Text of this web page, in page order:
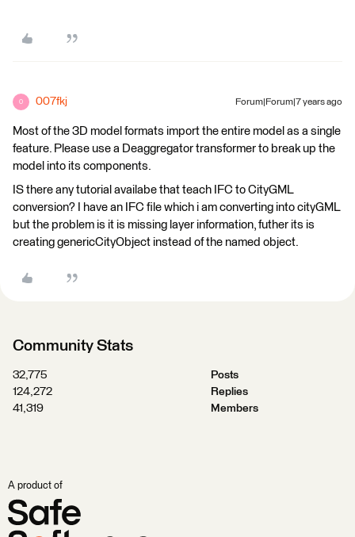
0 007fkj Forum|Forum|7 years ago
Most of the 3D model formats import the entire model as a single
feature. Please use a Deaggregator transformer to break up the
model into its components.
IS there any tutorial availabe that teach IFC to CityGML
conversion? I have an IFC file which i am converting into cityGML
but the problem is it is missing layer information, futher its is
creating genericCityObject instead of the named object.
Community Stats
32,775
Posts
124,272
Replies
41,319
Members
A product of